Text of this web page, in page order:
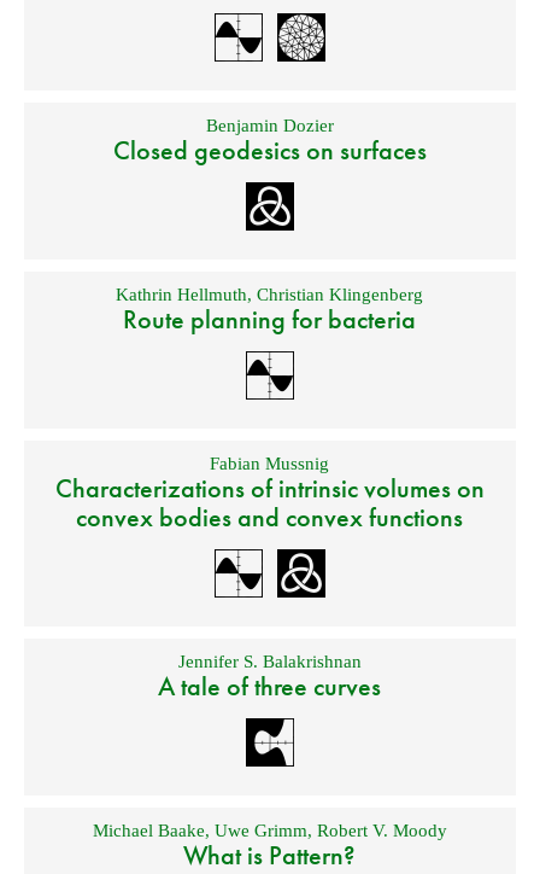
Benjamin Dozier
Closed geodesics on surfaces
Kathrin Hellmuth,Christian Klingenberg
Route planning for bacteria
Fabian Mussnig
Characterizations of intrinsic volumes on
convex bodies and convex functions
Jennifer S. Balakrishnan
A tale of three curves
Michael Baake, Uwe Grimm, Robert V. Moody
What is Pattern?